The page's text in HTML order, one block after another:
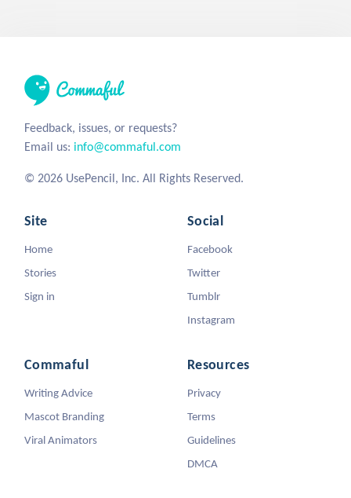
Feedback, issues, or requests?
Email us: info@commaful.com
© 2026 UsePencil, Inc. All Rights Reserved.
Site
Home
Stories
Sign in
Social
Facebook
Twitter
Tumblr
Instagram
Commaful
Writing Advice
Mascot Branding
Viral Animators
Resources
Privacy
Terms
Guidelines
DMCA